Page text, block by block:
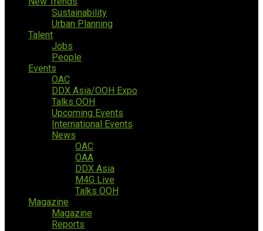
Sustainability
Urban Planning
Talent
Jobs
People
Events
OAC
DDX Asia/OOH Expo
Talks OOH
Upcoming Events
International Events
News
OAC
OAA
DDX Asia
M4G Live
Talks OOH
Magazine
Magazine
Reports